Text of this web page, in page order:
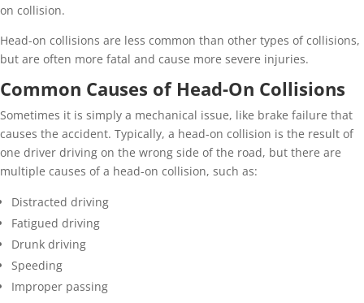
on collision.
Head-on collisions are less common than other types of collisions,
but are often more fatal and cause more severe injuries.
Common Causes of Head-On Collisions
Sometimes it is simply a mechanical issue, like brake failure that
causes the accident. Typically, a head-on collision is the result of
one driver driving on the wrong side of the road, but there are
multiple causes of a head-on collision, such as:
Distracted driving
Fatigued driving
Drunk driving
Speeding
Improper passing